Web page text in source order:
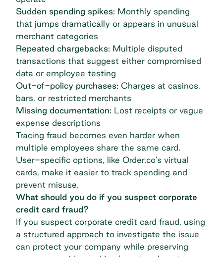
Sudden spending spikes: Monthly spending
that jumps dramatically or appears in unusual
merchant categories
Repeated chargebacks: Multiple disputed
transactions that suggest either compromised
data or employee testing
Out-of-policy purchases: Charges at casinos,
bars, or restricted merchants
Missing documentation: Lost receipts or vague
expense descriptions
Tracing fraud becomes even harder when
multiple employees share the same card.
User-specific options, like Order.co’s virtual
cards , make it easier to track spending and
prevent misuse.
What should you do if you suspect corporate
credit card fraud?
If you suspect corporate credit card fraud, using
a structured approach to investigate the issue
can protect your company while preserving